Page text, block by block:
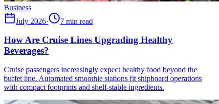
Business
July 2026· 7 min read
How Are Cruise Lines Upgrading Healthy
Beverages?
Cruise passengers increasingly expect healthy food beyond the
buffet line. Automated smoothie stations fit shipboard operations
with compact footprints and shelf-stable ingredients.